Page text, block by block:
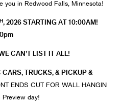
you in Redwood Falls, Minnesota!
, 2026 STARTING AT 10:00AM!
LIST IT ALL!
TRUCKS, & PICKUP &
ENDS CUT FOR WALL HANGIN
Preview day!